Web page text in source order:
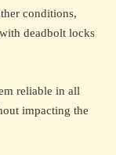
conditions,
deadbolt locks
reliable in all
impacting the